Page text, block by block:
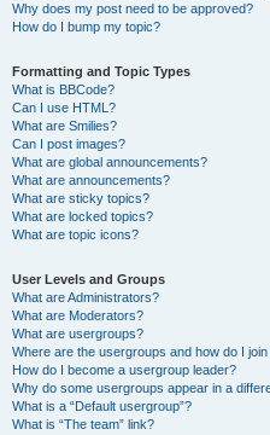
Why does my post need to be approved?
How do I bump my topic?
Formatting and Topic Types
What is BBCode?
Can I use HTML?
What are Smilies?
Can I post images?
What are global announcements?
What are announcements?
What are sticky topics?
What are locked topics?
What are topic icons?
User Levels and Groups
What are Administrators?
What are Moderators?
What are usergroups?
Where are the usergroups and how do I join
How do I become a usergroup leader?
Why do some usergroups appear in a
What is a “Default usergroup”?
What is “The team” link?